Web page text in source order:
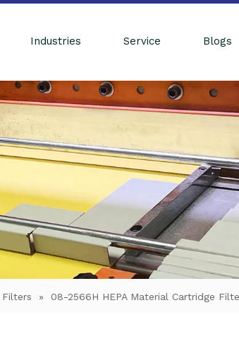
Industries Service Blogs
Filters » 08-2566H HEPA Material Cartridge